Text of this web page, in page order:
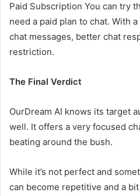
Paid Subscription You can try
need a paid plan to chat. With
chat messages, better chat
restriction.
The Final Verdict
OurDream AI knows its target
well. It offers a very focused
beating around the bush.
While it’s not perfect and
can become repetitive and a